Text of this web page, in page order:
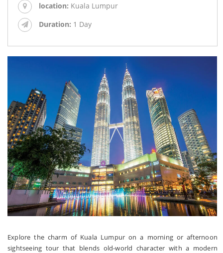
location: Kuala Lumpur
Duration: 1 Day
Explore the charm of Kuala Lumpur on a morning or afternoon
sightseeing tour that blends old-world character with a modern